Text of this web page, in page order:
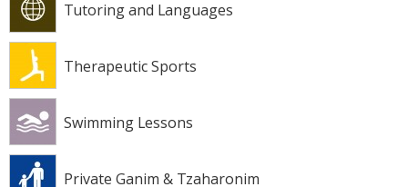
Tutoring and Languages
Therapeutic Sports
Swimming Lessons
Private Ganim & Tzaharonim